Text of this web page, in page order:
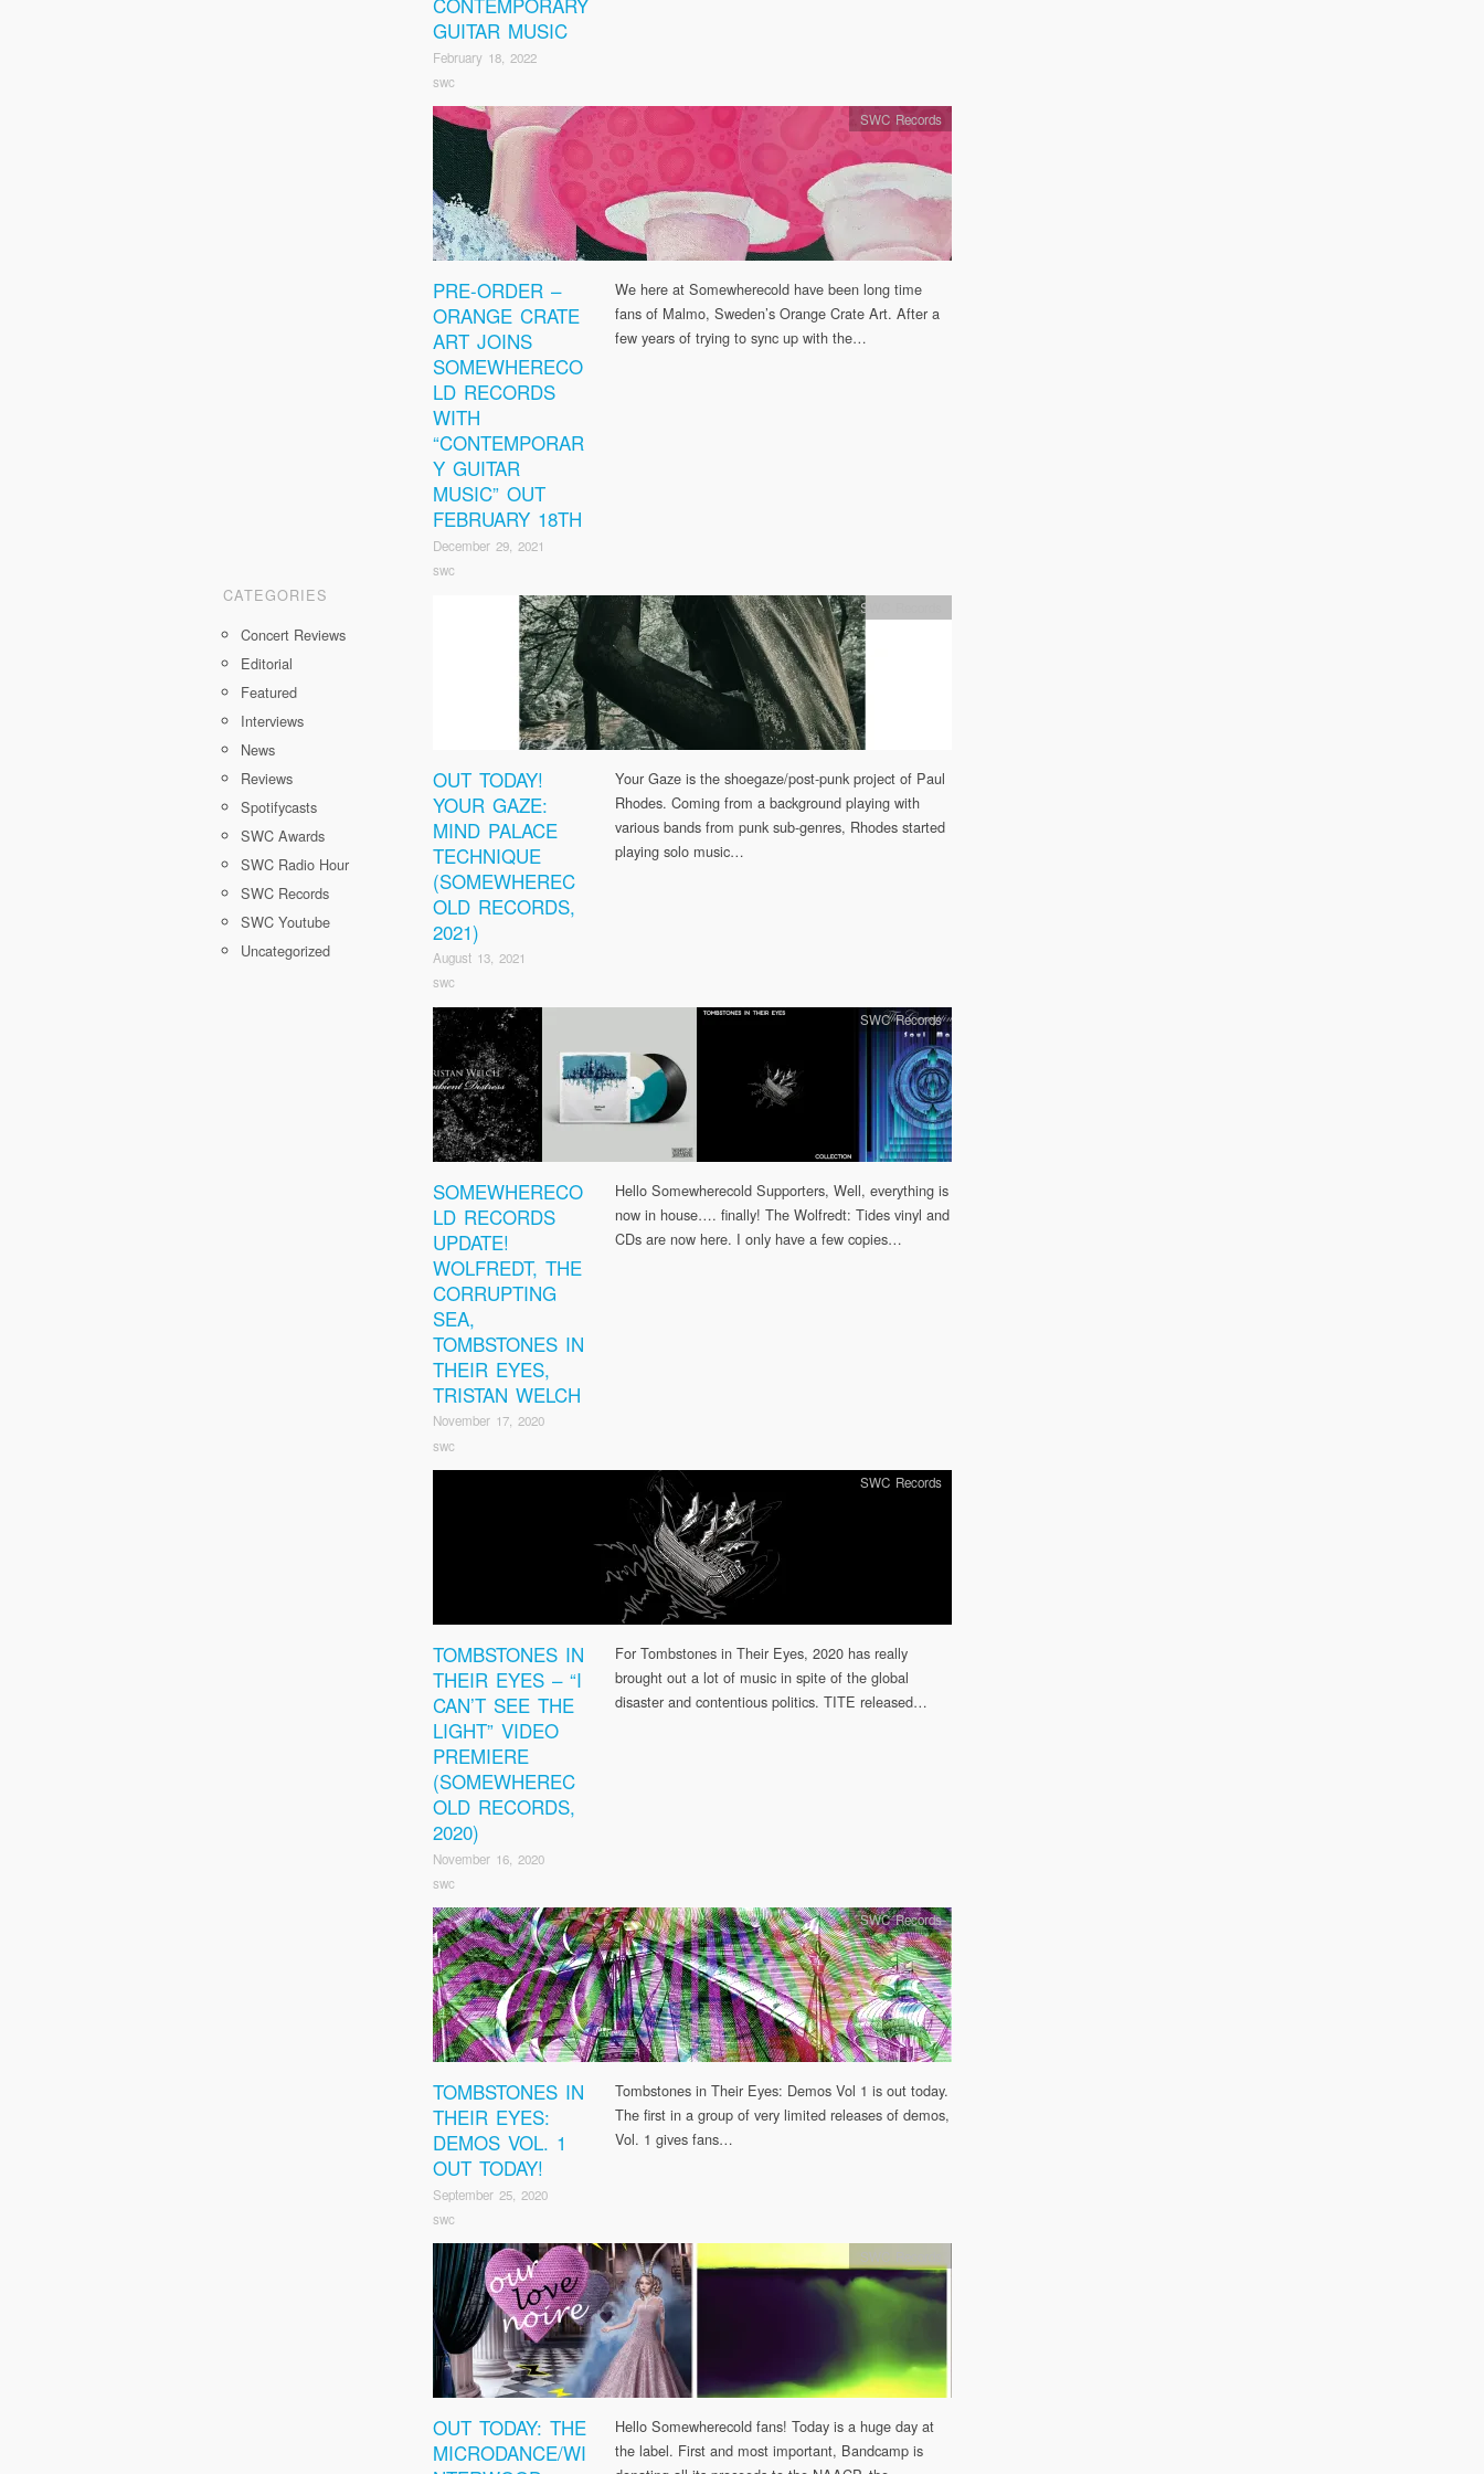
CATEGORIES
Concert Reviews
Editorial
Featured
Interviews
News
Reviews
Spotifycasts
SWC Awards
SWC Radio Hour
SWC Records
SWC Youtube
Uncategorized
GUITAR MUSIC
February 18, 2022
swc
PRE-ORDER –
ORANGE CRATE
ART JOINS
SOMEWHERECO
LD RECORDS
WITH
“CONTEMPORAR
Y GUITAR
MUSIC” OUT
FEBRUARY 18TH
December 29, 2021
swc
SWC Records
We here at Somewherecold have been long time
fans of Malmo, Sweden’s Orange Crate Art. After a
few years of trying to sync up with the…
OUT TODAY!
YOUR GAZE:
MIND PALACE
TECHNIQUE
(SOMEWHEREC
OLD RECORDS,
2021)
August 13, 2021
swc
SWC Records
Your Gaze is the shoegaze/post-punk project of Paul
Rhodes. Coming from a background playing with
various bands from punk sub-genres, Rhodes started
playing solo music…
SOMEWHERECO
LD RECORDS
UPDATE!
WOLFREDT, THE
CORRUPTING
SEA,
TOMBSTONES IN
THEIR EYES,
TRISTAN WELCH
November 17, 2020
swc
SWC Records
Hello Somewherecold Supporters, Well, everything is
now in house…. finally! The Wolfredt: Tides vinyl and
CDs are now here. I only have a few copies…
TOMBSTONES IN
THEIR EYES – “I
CAN’T SEE THE
LIGHT” VIDEO
PREMIERE
(SOMEWHEREC
OLD RECORDS,
2020)
November 16, 2020
swc
SWC Records
For Tombstones in Their Eyes, 2020 has really
brought out a lot of music in spite of the global
disaster and contentious politics. TITE released…
TOMBSTONES IN
THEIR EYES:
DEMOS VOL. 1
OUT TODAY!
September 25, 2020
swc
SWC Records
Tombstones in Their Eyes: Demos Vol 1 is out today.
The first in a group of very limited releases of demos,
Vol. 1 gives fans…
OUT TODAY: THE
MICRODANCE/WI
SWC Records
Hello Somewherecold fans! Today is a huge day at
the label. First and most important, Bandcamp is